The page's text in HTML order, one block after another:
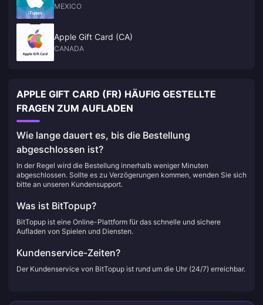
MEXICO
Apple Gift Card (CA)
CANADA
APPLE GIFT CARD (FR) HÄUFIG GESTELLTE
FRAGEN ZUM AUFLADEN
Wie lange dauert es, bis die Bestellung
abgeschlossen ist?
In der Regel wird die Bestellung innerhalb weniger Minuten
abgeschlossen. Sollte es zu Verzögerungen kommen, wenden Sie sich
bitte an unseren Kundensupport.
Was ist BitTopup?
BitTopup ist eine Online-Plattform für das schnelle und sichere
Aufladen von Spielen und Diensten.
Kundenservice-Zeiten?
Der Kundenservice von BitTopup ist rund um die Uhr (24/7) erreichbar.